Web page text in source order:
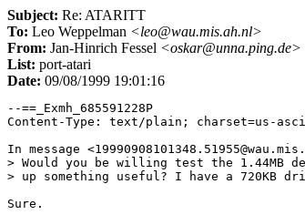
Subject: Re: ATARITT
To: Leo Weppelman <leo@wau.mis.ah.nl>
From: Jan-Hinrich Fessel <oskar@unna.ping.de>
List: port-atari
Date: 09/08/1999 19:01:16
--==_Exmh_685591228P
Content-Type: text/plain; charset=us-
In message
> Would you be willing test the 1.44MB
> up something useful? I have a 720KB
Sure.